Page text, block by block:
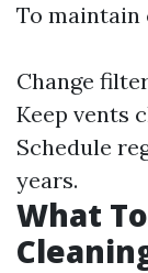
To maintain
Change
Keep vents
Schedule
years.
What